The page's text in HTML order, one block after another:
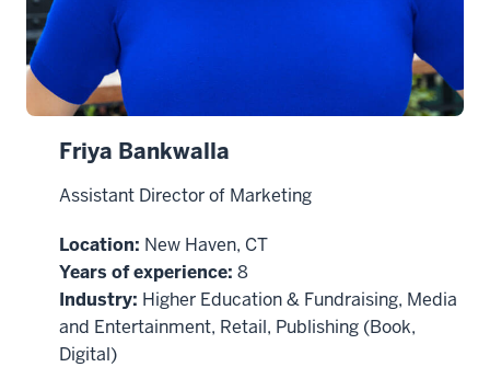
Friya Bankwalla
Assistant Director of Marketing
Location: New Haven, CT
Years of experience: 8
Industry: Higher Education & Fundraising, Media
and Entertainment, Retail, Publishing (Book,
Digital)